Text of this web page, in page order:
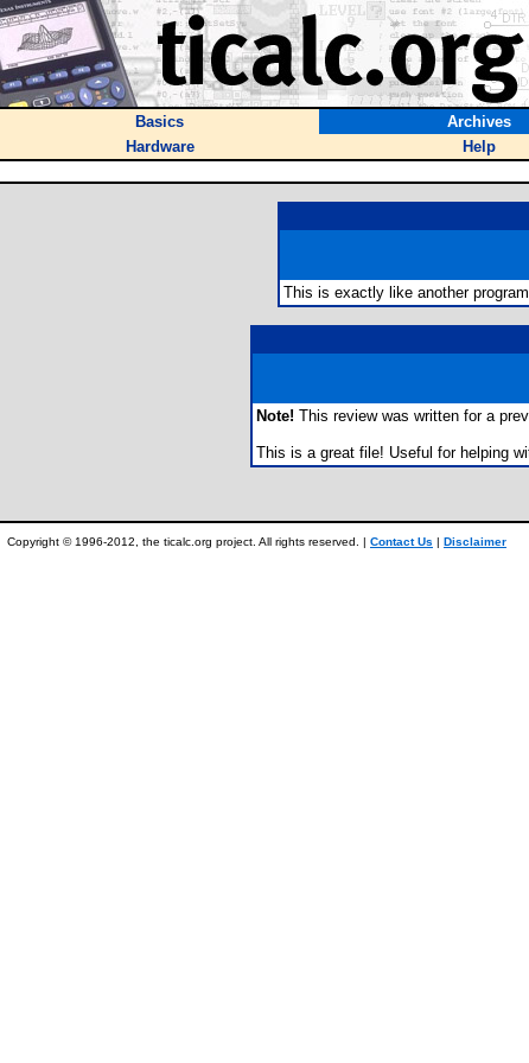
Basics Archives
Hardware
Help
This is exactly like another
Note! This review was written for a
This is a great file! Useful for helping
Copyright © 1996-2012, the ticalc.org project. All rights reserved. | Contact Us | Disclaimer